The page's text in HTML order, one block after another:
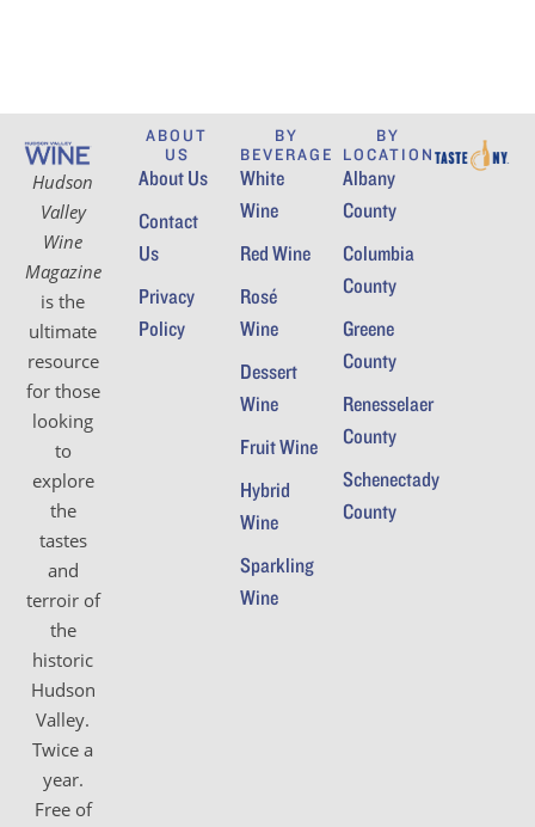
Hudson
Valley
Wine
Magazine
is the
ultimate
resource
for those
looking
to
explore
the
tastes
and
terroir of
the
historic
Hudson
Valley.
Twice a
year.
Free of
ABOUT
US
About Us
Contact
Us
Privacy
Policy
BY
BEVERAGE
White
Wine
Red Wine
Rosé
Wine
Dessert
Wine
Fruit Wine
Hybrid
Wine
Sparkling
Wine
BY
LOCATION
Albany
County
Columbia
County
Greene
County
Renesselaer
County
Schenectady
County